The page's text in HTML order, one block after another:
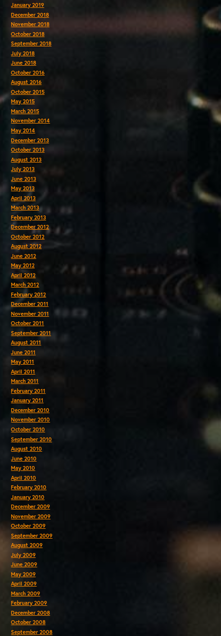
January 2019
December 2018
November 2018
October 2018
September 2018
July 2018
June 2018
October 2016
August 2016
October 2015
May 2015
March 2015
November 2014
May 2014
December 2013
October 2013
August 2013
July 2013
June 2013
May 2013
April 2013
March 2013
February 2013
December 2012
October 2012
August 2012
June 2012
May 2012
April 2012
March 2012
February 2012
December 2011
November 2011
October 2011
September 2011
August 2011
June 2011
May 2011
April 2011
March 2011
February 2011
January 2011
December 2010
November 2010
October 2010
September 2010
August 2010
June 2010
May 2010
April 2010
February 2010
January 2010
December 2009
November 2009
October 2009
September 2009
August 2009
July 2009
June 2009
May 2009
April 2009
March 2009
February 2009
December 2008
October 2008
September 2008